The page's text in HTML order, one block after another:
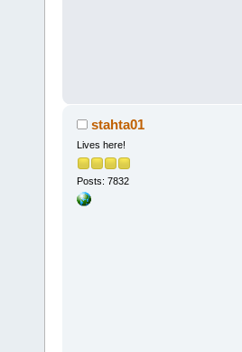
stahta01
Lives here!
Posts: 7832